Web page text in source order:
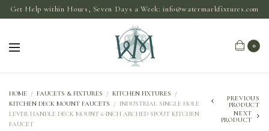
Get Help within Hours, Seven Days a Week:info@watermarkfixtures.com
0
HOME / FAUCETS & FIXTURES / KITCHEN FIXTURES
/
KITCHEN DECK MOUNT FAUCETS
/ INDUSTRIAL SINGLE HOLE
LEVER HANDLE DECK MOUNT 6-INCH ARCHED SPOUT KITCHEN
FAUCET
PREVIOUS
PRODUCT
NEXT
PRODUCT